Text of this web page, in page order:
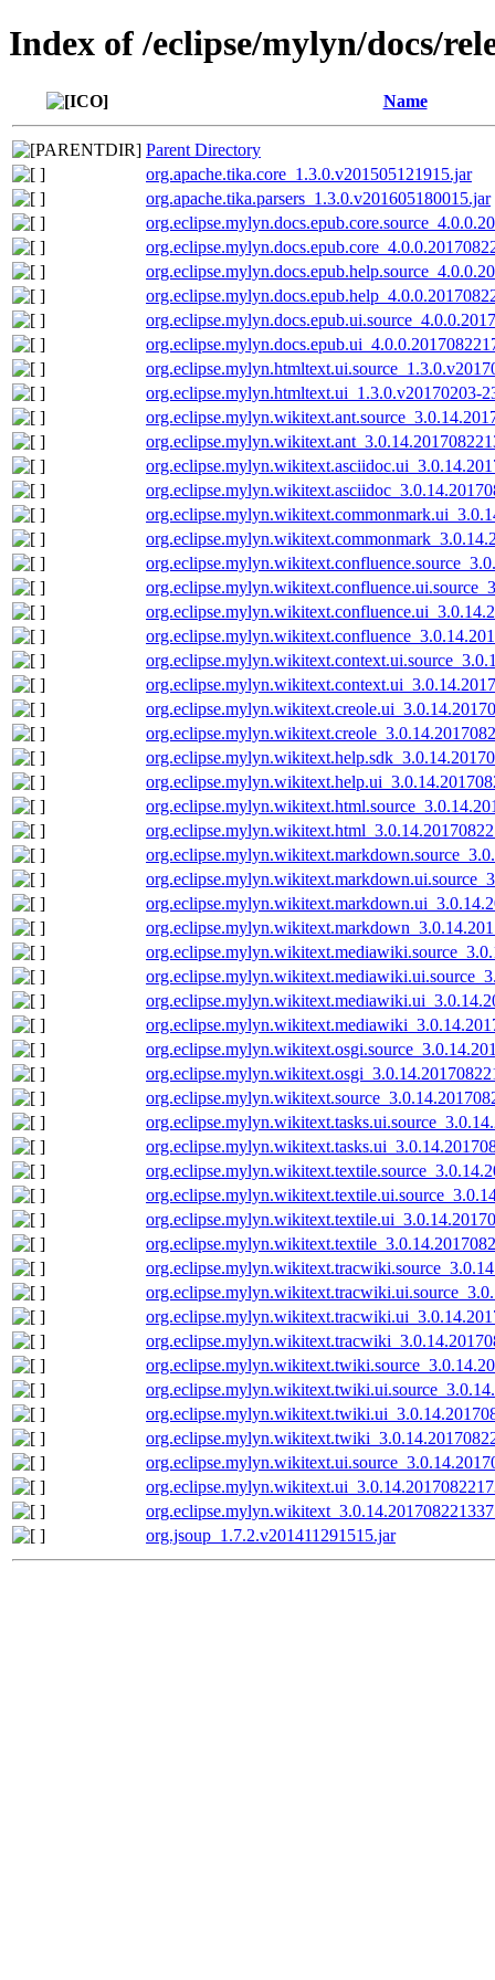
Index of /eclipse/mylyn/docs/
Name
Parent Directory
org.apache.tika.core_1.3.0.v201505121915.jar
org.apache.tika.parsers_1.3.0.v201605180015.jar
org.eclipse.mylyn.htmltext.ui_1.3.0.v20170203-
org.jsoup_1.7.2.v201411291515.jar